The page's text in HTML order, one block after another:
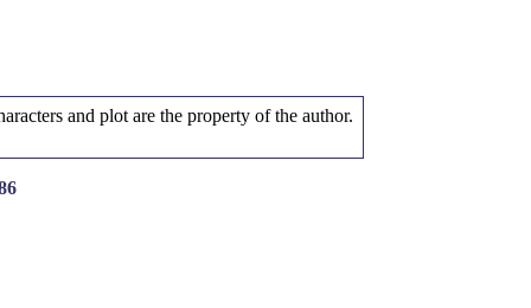
and plot are the property of the author.